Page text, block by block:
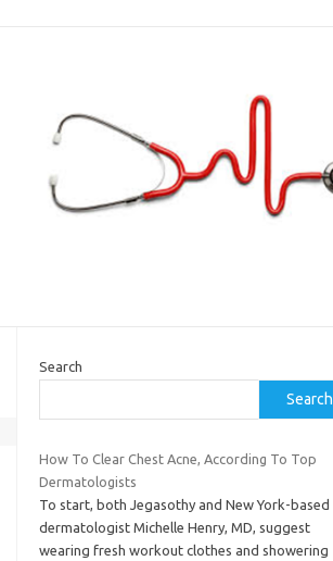
Search
Search
How To Clear Chest Acne, According To Top
Dermatologists
To start, both Jegasothy and New York-based
dermatologist Michelle Henry, MD, suggest
wearing fresh workout clothes and showering